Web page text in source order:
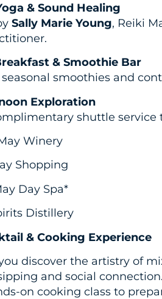
& Sound Healing
Sally Marie Young, Reiki
& Smoothie Bar
smoothies and
Exploration
shuttle service
Winery
Shopping
Day Spa*
Distillery
& Cooking Experience
discover the artistry of
and social
on cooking class to